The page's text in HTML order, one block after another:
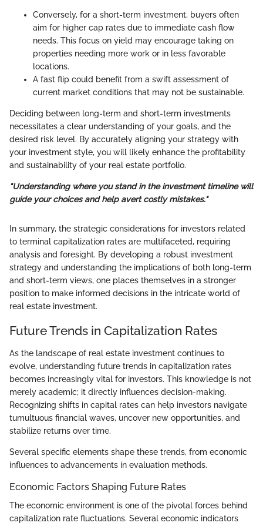
Conversely, for a short-term investment, buyers often
aim for higher cap rates due to immediate cash flow
needs. This focus on yield may encourage taking on
properties needing more work or in less favorable
locations.
A fast flip could benefit from a swift assessment of
current market conditions that may not be sustainable.
Deciding between long-term and short-term investments
necessitates a clear understanding of your goals, and the
desired risk level. By accurately aligning your strategy with
your investment style, you will likely enhance the profitability
and sustainability of your real estate portfolio.
"Understanding where you stand in the investment timeline will
guide your choices and help avert costly mistakes."
In summary, the strategic considerations for investors related
to terminal capitalization rates are multifaceted, requiring
analysis and foresight. By developing a robust investment
strategy and understanding the implications of both long-term
and short-term views, one places themselves in a stronger
position to make informed decisions in the intricate world of
real estate investment.
Future Trends in Capitalization Rates
As the landscape of real estate investment continues to
evolve, understanding future trends in capitalization rates
becomes increasingly vital for investors. This knowledge is not
merely academic; it directly influences decision-making.
Recognizing shifts in capital rates can help investors navigate
tumultuous financial waves, uncover new opportunities, and
stabilize returns over time.
Several specific elements shape these trends, from economic
influences to advancements in evaluation methods.
Economic Factors Shaping Future Rates
The economic environment is one of the pivotal forces behind
capitalization rate fluctuations. Several economic indicators